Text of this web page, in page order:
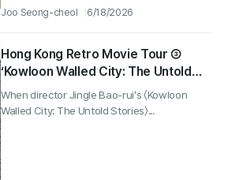
Joo Seong-cheol 6/18/2026
Hong Kong Retro Movie Tour ③
‘Kowloon Walled City: The Untold
Stories’ — The Kowloon Walled City
Park Set That Revives Memories of
When director Jingle Bao-rui’s 〈Kowloon
Walled City: The Untold Stories〉...